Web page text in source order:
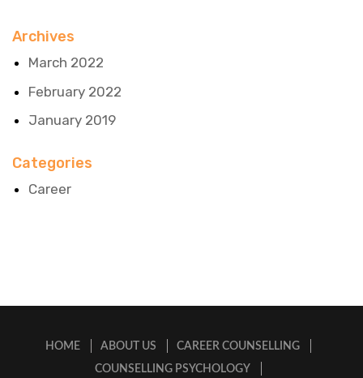
Archives
March 2022
February 2022
January 2019
Categories
Career
HOME ABOUT US
CAREER COUNSELLING
COUNSELLING PSYCHOLOGY